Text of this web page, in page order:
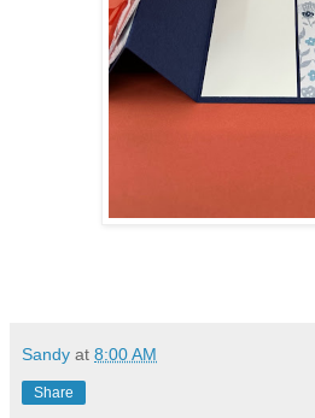
Sandy at 8:00 AM
Share